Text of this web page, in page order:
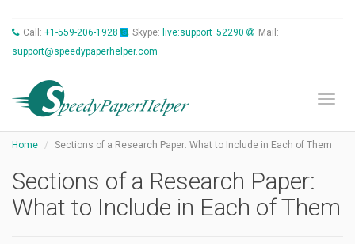
Call: +1-559-206-1928 Skype: live:support_52290
Mail:
support@speedypaperhelper.com
Home Sections of a Research Paper: What to Include in Each of Them
Sections of a Research Paper:
What to Include in Each of Them